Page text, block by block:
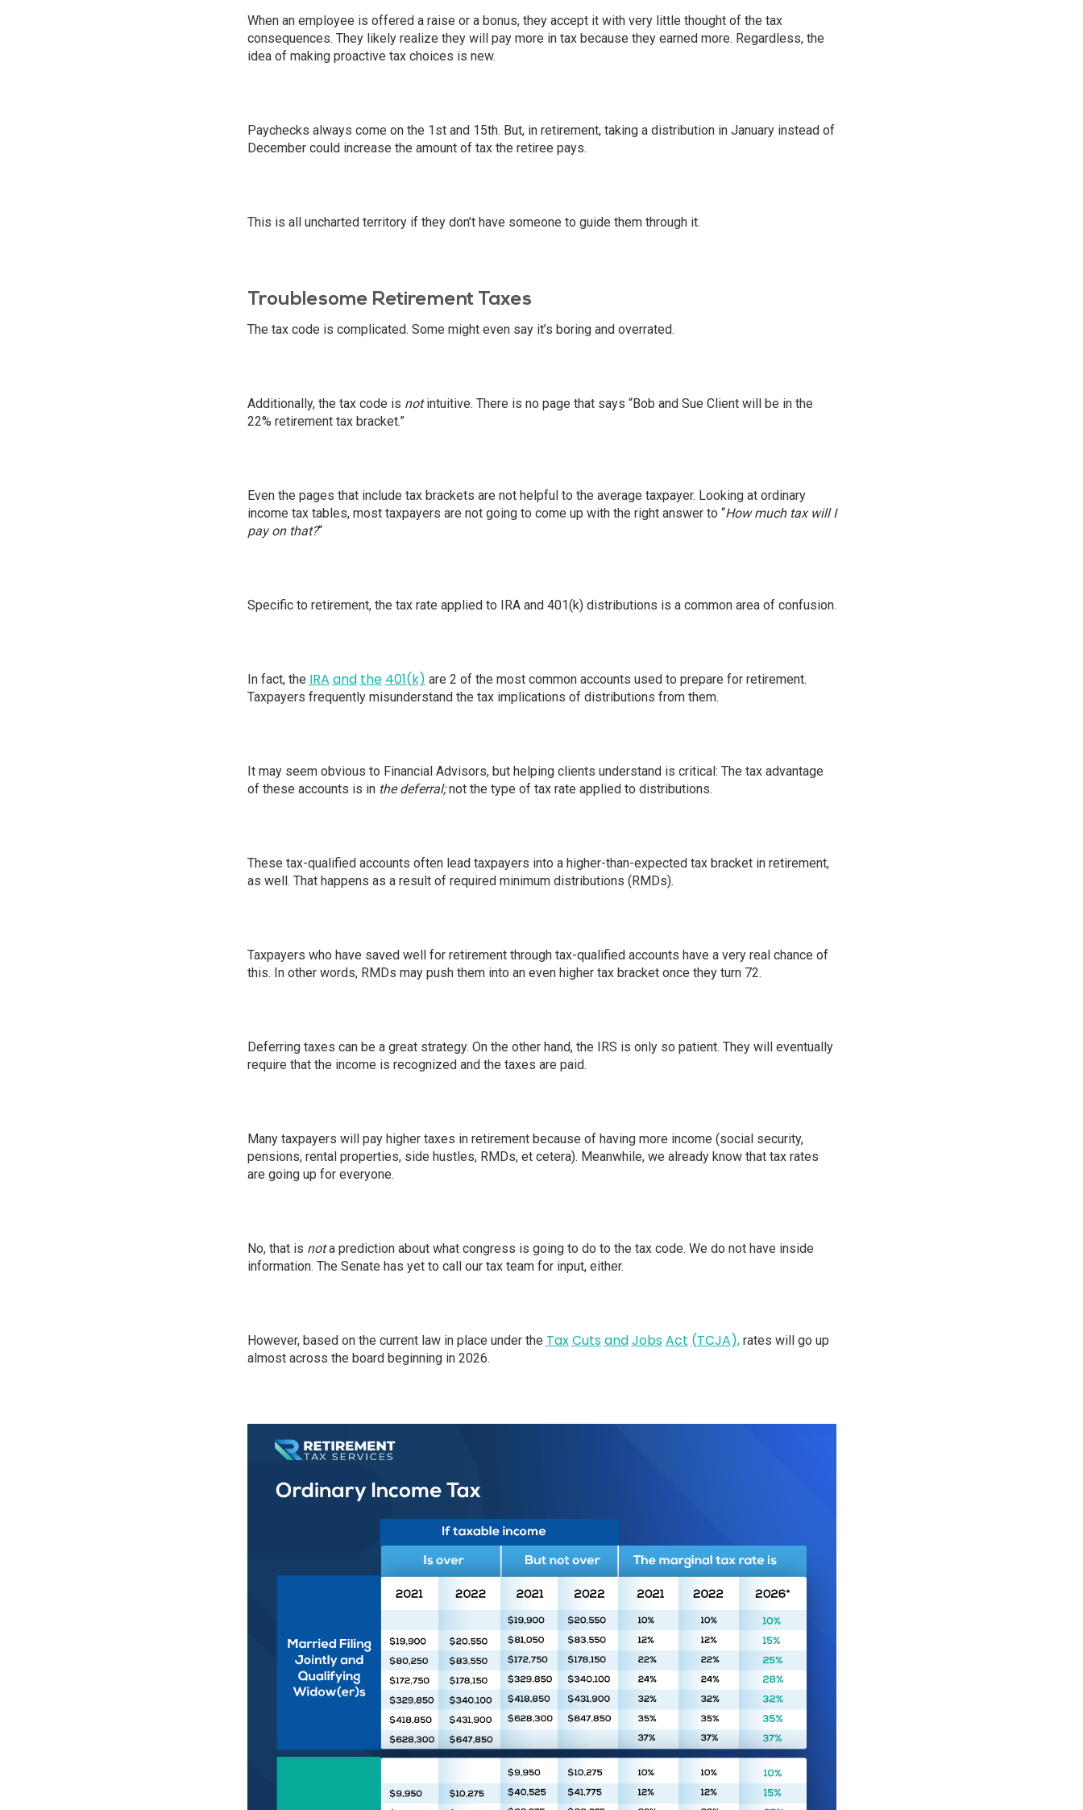
When an employee is offered a raise or a bonus, they accept it with very little thought of the tax
consequences. They likely realize they will pay more in tax because they earned more. Regardless, the
idea of making proactive tax choices is new.
Paychecks always come on the 1st and 15th. But, in retirement, taking a distribution in January instead of
December could increase the amount of tax the retiree pays.
This is all uncharted territory if they don’t have someone to guide them through it.
Troublesome Retirement Taxes
The tax code is complicated. Some might even say it’s boring and overrated.
Additionally, the tax code is notintuitive. There is no page that says “Bob and Sue Client will be in the
22% retirement tax bracket.”
Even the pages that include tax brackets are not helpful to the average taxpayer. Looking at ordinary
income tax tables, most taxpayers are not going to come up with the right answer to “How much tax will I
pay on that?“
Specific to retirement, the tax rate applied to IRA and 401(k) distributions is a common area of confusion.
In fact, the IRA and the 401(k) are 2 of the most common accounts used to prepare for retirement.
Taxpayers frequently misunderstand the tax implications of distributions from them.
It may seem obvious to Financial Advisors, but helping clients understand is critical: The tax advantage
of these accounts is in the deferral;not the type of tax rate applied to distributions.
These tax-qualified accounts often lead taxpayers into a higher-than-expected tax bracket in retirement,
as well. That happens as a result of required minimum distributions (RMDs).
Taxpayers who have saved well for retirement through tax-qualified accounts have a very real chance of
this. In other words, RMDs may push them into an even higher tax bracket once they turn 72.
Deferring taxes can be a great strategy. On the other hand, the IRS is only so patient. They will eventually
require that the income is recognized and the taxes are paid.
Many taxpayers will pay higher taxes in retirement because of having more income (social security,
pensions, rental properties, side hustles, RMDs, et cetera). Meanwhile, we already know that tax rates
are going up for everyone.
No, that is nota prediction about what congress is going to do to the tax code. We do not have inside
information. The Senate has yet to call our tax team for input, either.
However, based on the current law in place under the TaxCutsandJobsAct (TCJA),rates will go up
almost across the board beginning in 2026.